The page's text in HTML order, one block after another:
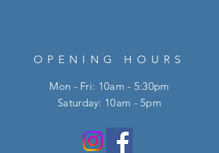
OPENING HOURS
Mon - Fri: 10am - 5:30pm
​​Saturday: 10am - 5pm